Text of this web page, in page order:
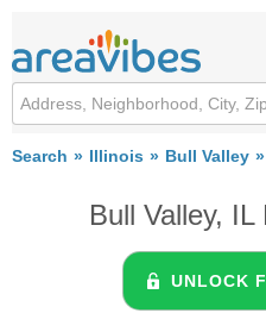
Search Illinois Bull Valley
Bull Valley,
UNLOCK